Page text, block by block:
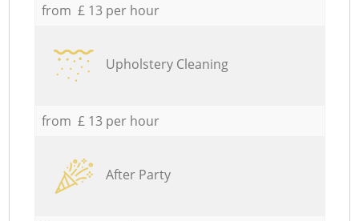
from £ 13 per hour
Upholstery Cleaning
from £ 13 per hour
After Party